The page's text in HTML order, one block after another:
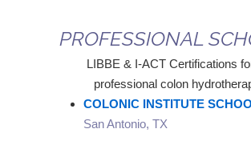
PROFESSIONAL
LIBBE & I-ACT Certifications
professional colon
COLONIC INSTITUTE
San Antonio, TX